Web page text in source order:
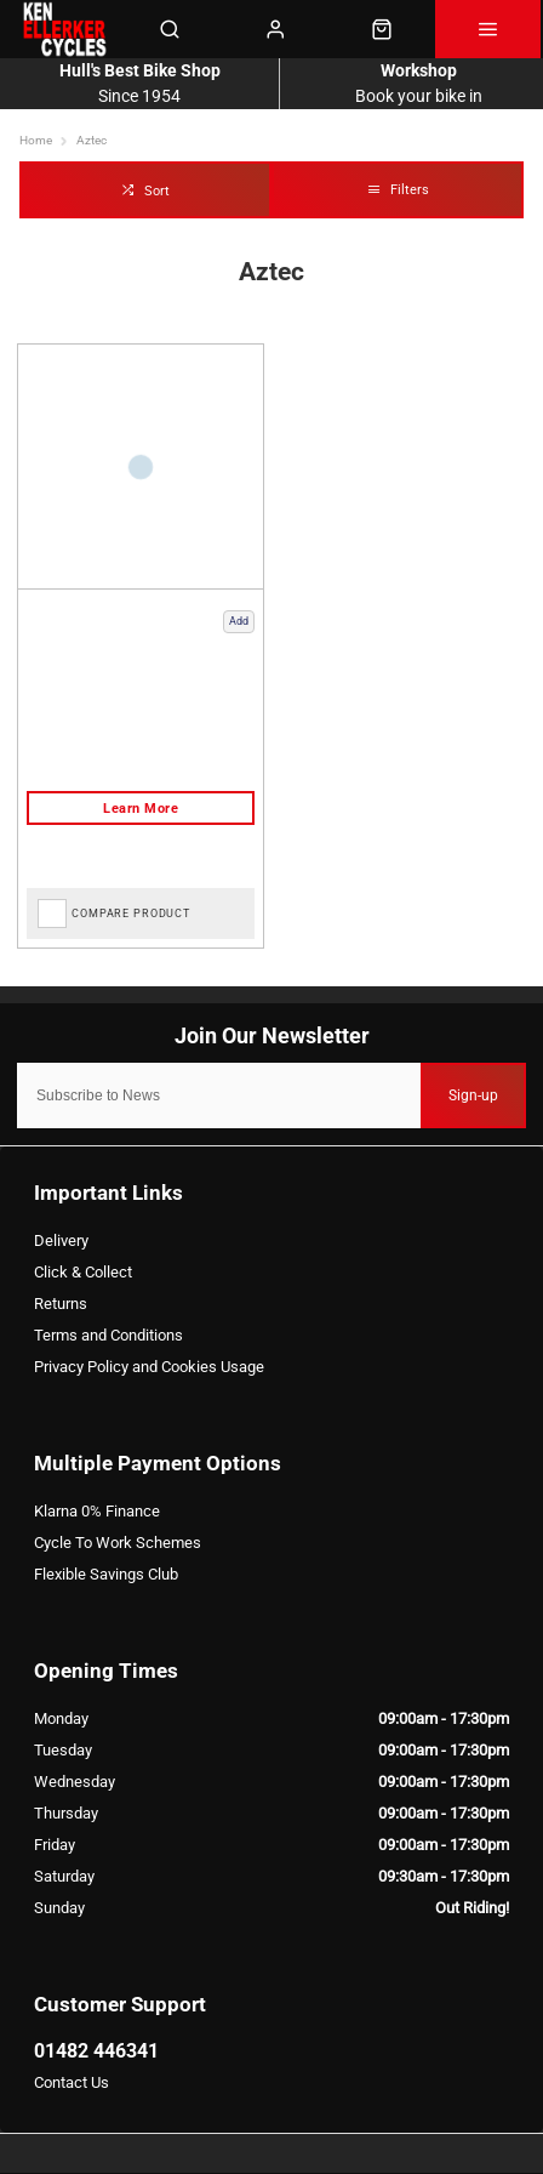
Since 1954
Hull's Best Bike Shop
Book your bike in
Workshop
Home Aztec
Sort Filters
Aztec
Add
COMPARE PRODUCT
Sign-up
Important Links
Delivery
Click & Collect
Returns
Terms and Conditions
Privacy Policy and Cookies Usage
Multiple Payment Options
Klarna 0% Finance
Cycle To Work Schemes
Flexible Savings Club
Customer Support
01482 446341
Contact Us
Opening Times
Monday
09:00am - 17:30pm
Tuesday
09:00am - 17:30pm
Wednesday
09:00am - 17:30pm
Thursday
09:00am - 17:30pm
Friday
09:00am - 17:30pm
Saturday
09:30am - 17:30pm
Sunday
Out Riding!